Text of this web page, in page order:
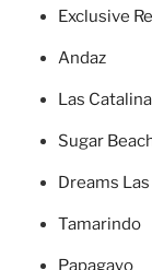
Exclusive
Andaz
Las
Sugar
Dreams
Tamarindo